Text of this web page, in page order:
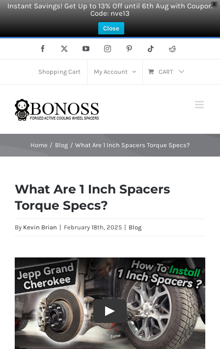
X
Instant Savings! Get Up to 13% Off until 6th Aug with Coupon
Code: nve13
Close
Facebook YouTubeInstagramPinterest Tiktok Reddit
Shopping Cart My Account CART
Home Blog What Are 1 Inch Spacers Torque Specs?
What Are 1 Inch Spacers
Torque Specs?
By Kevin Brian | February 18th, 2025 | Blog